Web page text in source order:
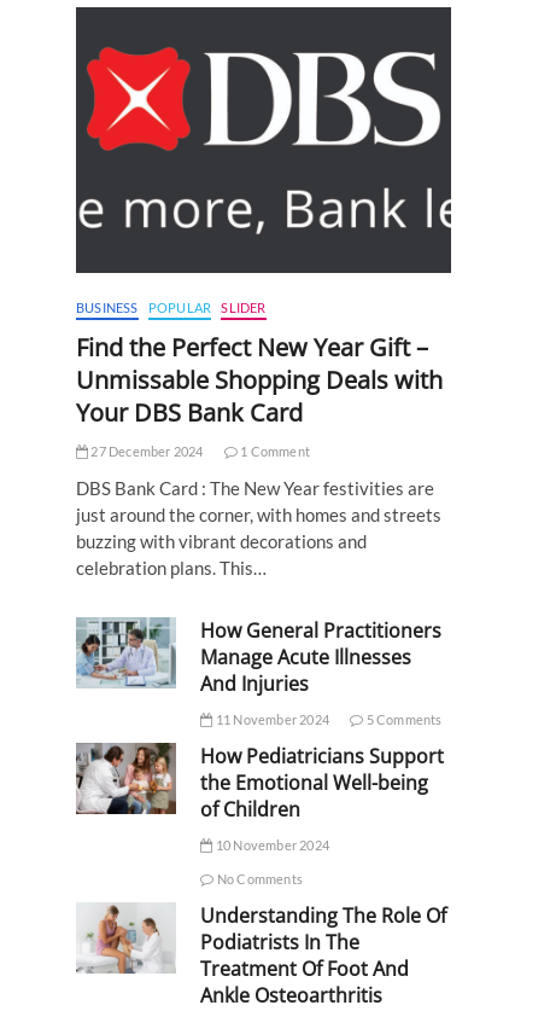
BUSINESS POPULAR SLIDER
Find the Perfect New Year Gift –
Unmissable Shopping Deals with
Your DBS Bank Card
27 December 2024 1 Comment
DBS Bank Card : The New Year festivities are
just around the corner, with homes and streets
buzzing with vibrant decorations and
celebration plans. This…
How General Practitioners
Manage Acute Illnesses
And Injuries
11 November 2024 5 Comments
How Pediatricians Support
the Emotional Well-being
of Children
10 November 2024
No Comments
Understanding The Role Of
Podiatrists In The
Treatment Of Foot And
Ankle Osteoarthritis